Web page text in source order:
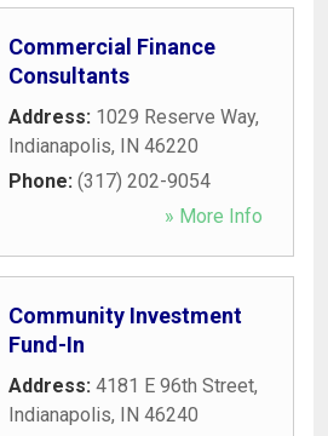
Commercial Finance
Consultants
Address: 1029 Reserve Way,
Indianapolis, IN 46220
Phone: (317) 202-9054
» More Info
Community Investment
Fund-In
Address: 4181 E 96th Street,
Indianapolis, IN 46240